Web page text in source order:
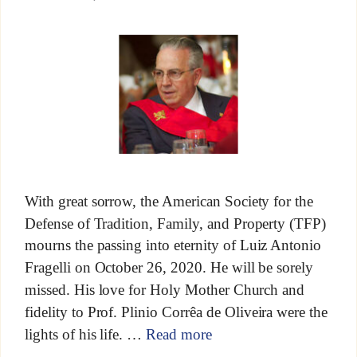
With great sorrow, the American Society for the
Defense of Tradition, Family, and Property (TFP)
mourns the passing into eternity of Luiz Antonio
Fragelli on October 26, 2020. He will be sorely
missed. His love for Holy Mother Church and
fidelity to Prof. Plinio Corrêa de Oliveira were the
lights of his life. …Read more